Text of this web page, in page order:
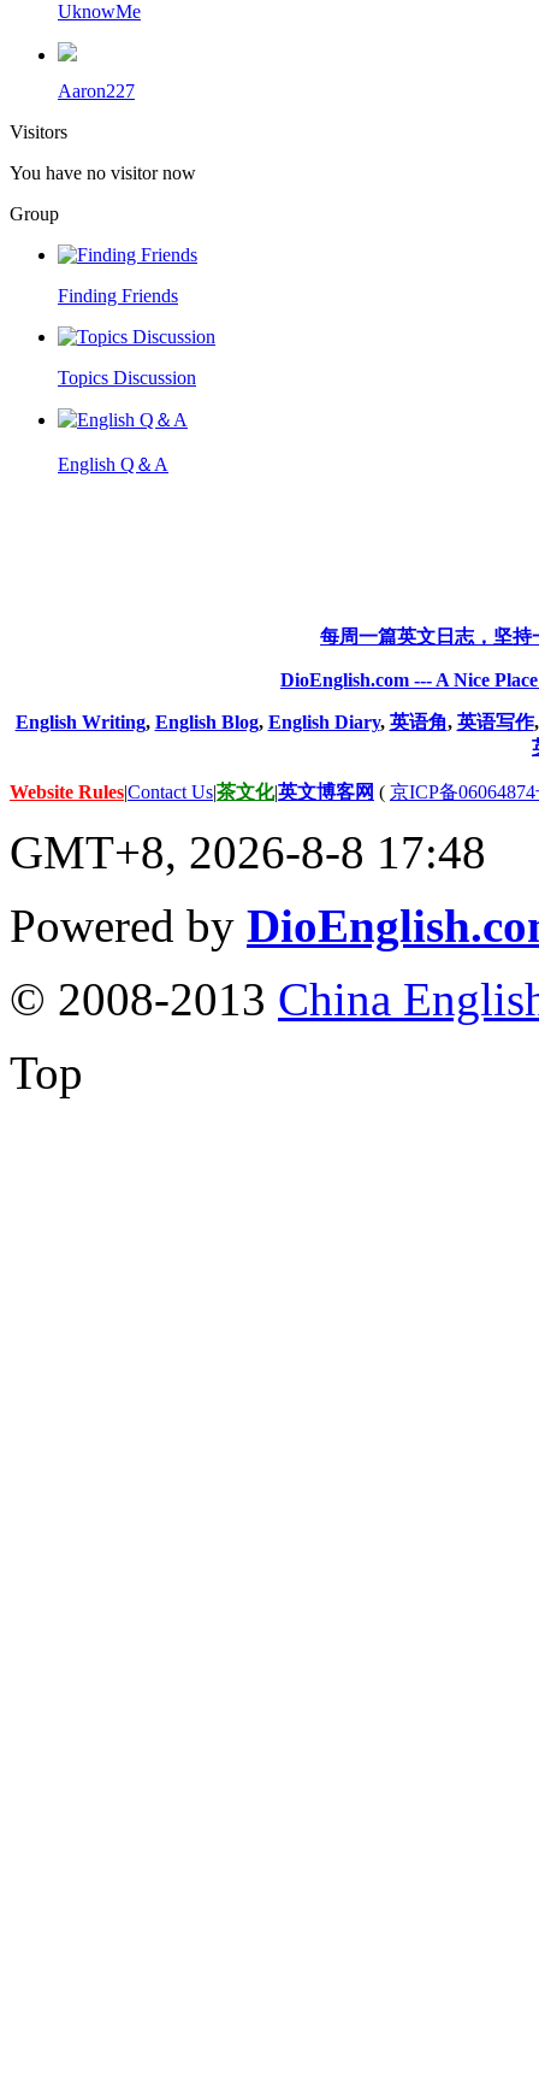
UknowMe
Aaron227
Visitors
You have no visitor now
Group
Finding Friends
Topics Discussion
English Q＆A
每周一篇英文日志，坚
DioEnglish.com --- A Nice
English Writing, English Blog, English Diary, 英语角, 英语写作
Website Rules|Contact Us|茶文化|英文博客网 ( 京ICP备
GMT+8, 2026-8-8 17:48
Powered by
© 2008-2013 China
Top